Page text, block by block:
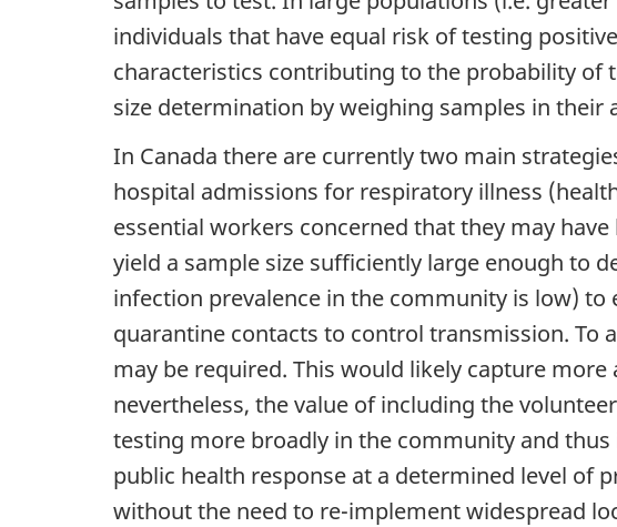
individuals that have equal risk of testing
characteristics contributing to the probability of
size determination by weighing samples in
In Canada there are currently two main
hospital admissions for respiratory illness
essential workers concerned that they may
yield a sample size sufficiently large enough to
infection prevalence in the community is low)
quarantine contacts to control transmission. To
may be required. This would likely capture
nevertheless, the value of including the
testing more broadly in the community and
public health response at a determined level of
without the need to re-implement widespread